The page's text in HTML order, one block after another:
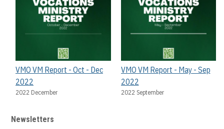
VMO VM Report - Oct - Dec
2022
2022 December
VMO VM Report - May - Sep
2022
2022 September
Newsletters